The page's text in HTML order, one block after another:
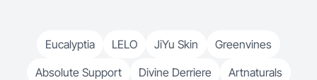
Eucalyptia LELO JiYu Skin
Greenvines
Absolute Support
Divine Derriere
Artnaturals